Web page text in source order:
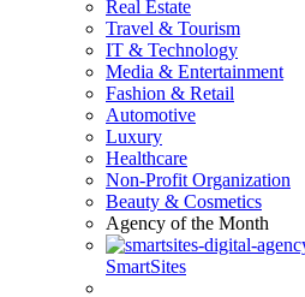
Real Estate
Travel & Tourism
IT & Technology
Media & Entertainment
Fashion & Retail
Automotive
Luxury
Healthcare
Non-Profit Organization
Beauty & Cosmetics
Agency of the Month
SmartSites